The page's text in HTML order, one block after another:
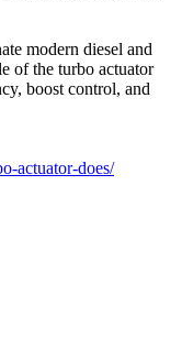
modern diesel and
of the turbo actuator
boost control, and
actuator-does/